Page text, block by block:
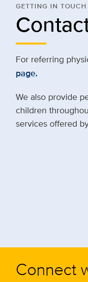
GETTING IN
For referring
page.
We also provide
children
services offered
Connect